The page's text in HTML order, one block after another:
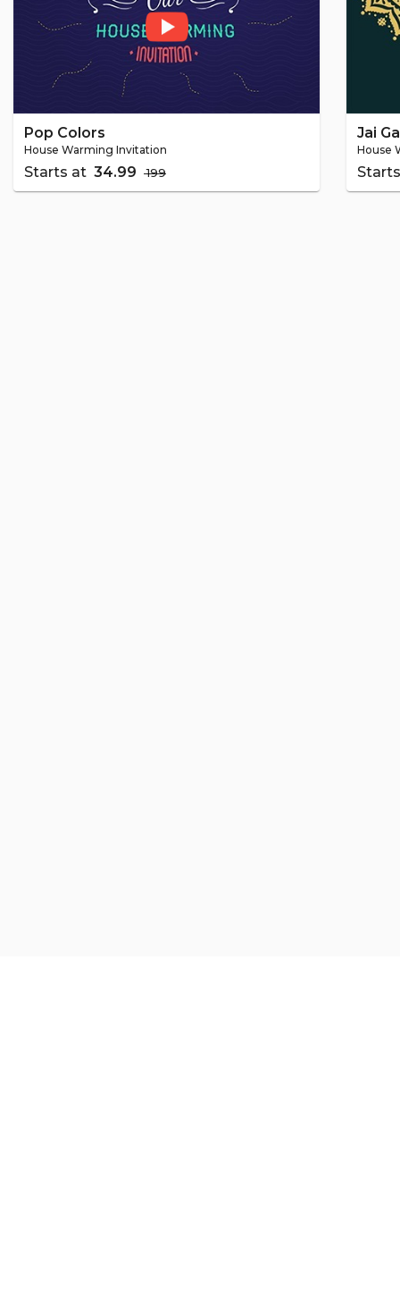
Pop Colors
House Warming Invitation
Starts at ₹ 34.99 ₹ 199
Jai
House